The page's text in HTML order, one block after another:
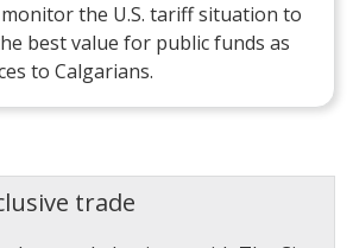
the U.S. tariff situation to
best value for public funds as
to Calgarians.
trade